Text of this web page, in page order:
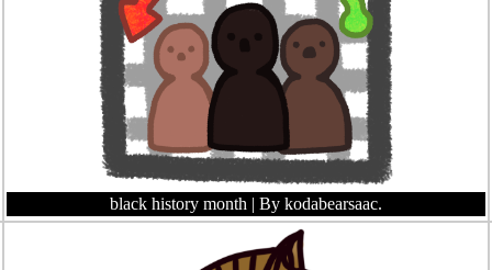
black history month | By kodabearsaac.